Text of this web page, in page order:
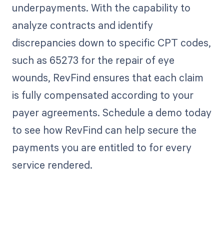
underpayments. With the capability to
analyze contracts and identify
discrepancies down to specific CPT codes,
such as 65273 for the repair of eye
wounds, RevFind ensures that each claim
is fully compensated according to your
payer agreements. Schedule a demo today
to see how RevFind can help secure the
payments you are entitled to for every
service rendered.